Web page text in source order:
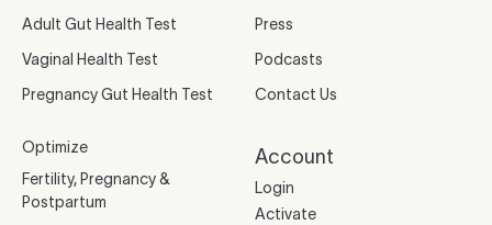
Adult Gut Health Test
Vaginal Health Test
Pregnancy Gut Health Test
Optimize
Fertility, Pregnancy &
Postpartum
Press
Podcasts
Contact Us
Account
Login
Activate